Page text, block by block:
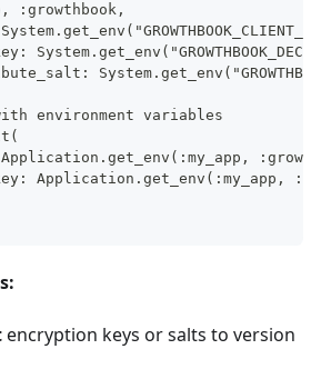
:growthbook,
environment variables
Application.get_env(:my_app,
encryption keys or salts to version